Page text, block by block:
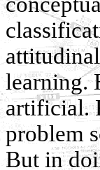
learning.
artificial.
problem
But in